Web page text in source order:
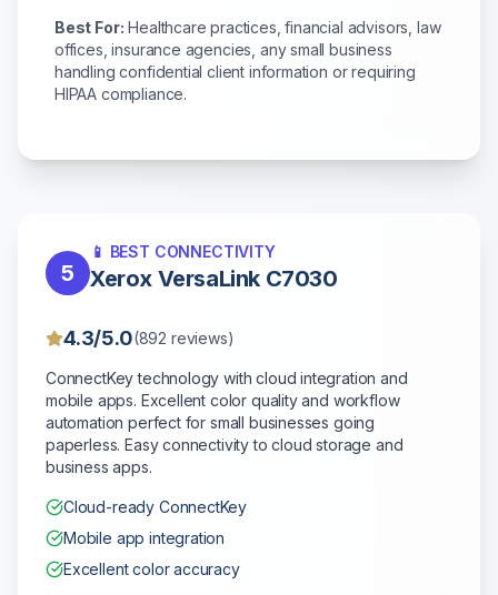
Best For: Healthcare practices, financial advisors, law
offices, insurance agencies, any small business
handling confidential client information or requiring
HIPAA compliance.
5
📱 BEST CONNECTIVITY
Xerox VersaLink C7030
4.3/5.0(892 reviews)
ConnectKey technology with cloud integration and
mobile apps. Excellent color quality and workflow
automation perfect for small businesses going
paperless. Easy connectivity to cloud storage and
business apps.
Cloud-ready ConnectKey
Mobile app integration
Excellent color accuracy